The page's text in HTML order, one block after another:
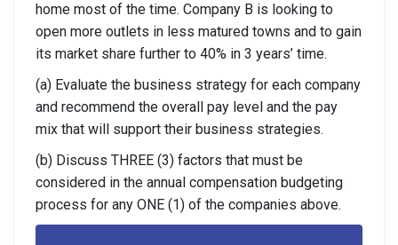
home most of the time. Company B is looking to
open more outlets in less matured towns and to gain
its market share further to 40% in 3 years’ time.
(a) Evaluate the business strategy for each company
and recommend the overall pay level and the pay
mix that will support their business strategies.
(b) Discuss THREE (3) factors that must be
considered in the annual compensation budgeting
process for any ONE (1) of the companies above.